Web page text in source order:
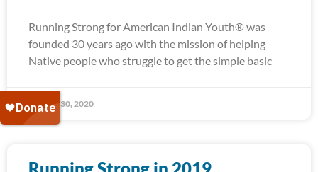
Running Strong for American Indian Youth® was
founded 30 years ago with the mission of helping
Native people who struggle to get the simple basic
January 30, 2020